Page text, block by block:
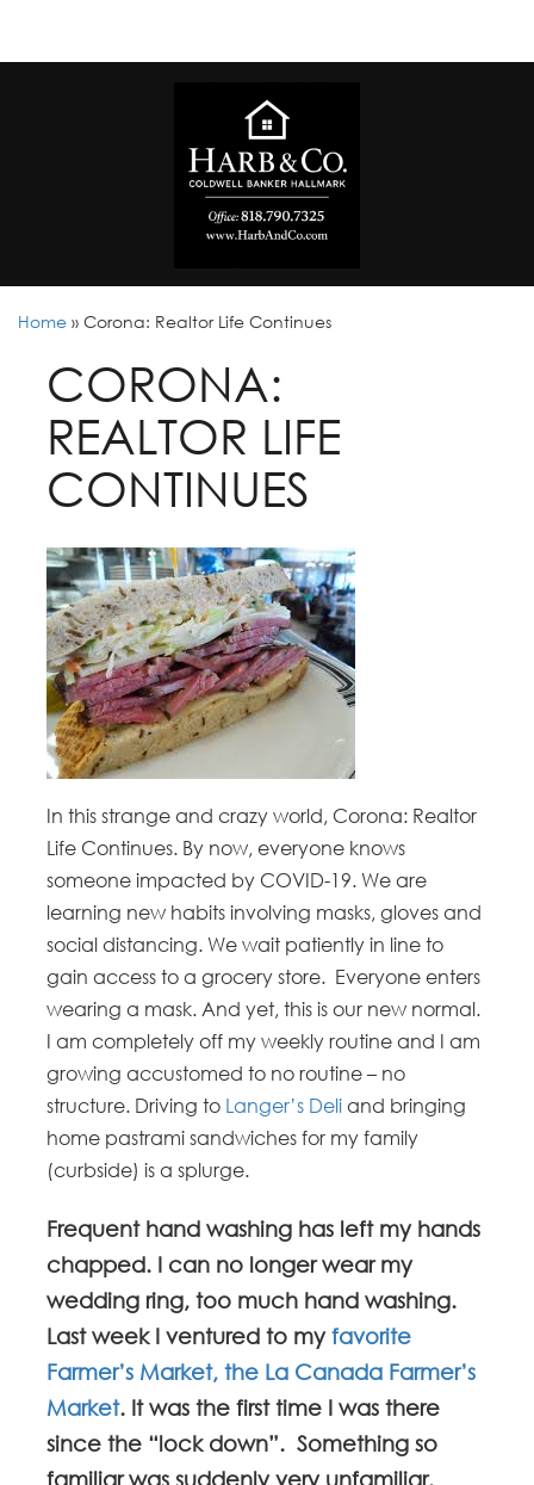
Home » Corona: Realtor Life Continues
CORONA:
REALTOR LIFE
CONTINUES
In this strange and crazy world, Corona: Realtor
Life Continues. By now, everyone knows
someone impacted by COVID-19. We are
learning new habits involving masks, gloves and
social distancing. We wait patiently in line to
gain access to a grocery store. Everyone enters
wearing a mask. And yet, this is our new normal.
I am completely off my weekly routine and I am
growing accustomed to no routine – no
structure. Driving to Langer’s Deli and bringing
home pastrami sandwiches for my family
(curbside) is a splurge.
Frequent hand washing has left my hands
chapped. I can no longer wear my
wedding ring, too much hand washing.
Last week I ventured to myfavorite
Farmer’s Market, the La Canada Farmer’s
Market. It was the first time I was there
since the “lock down”. Something so
familiar was suddenly very unfamiliar.